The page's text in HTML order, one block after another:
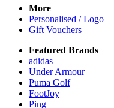
More
Personalised / Logo
Gift Vouchers
Featured Brands
adidas
Under Armour
Puma Golf
FootJoy
Ping